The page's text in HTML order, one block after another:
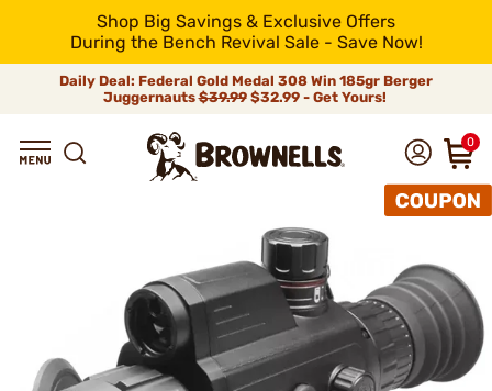
Shop Big Savings & Exclusive Offers
During the Bench Revival Sale - Save Now!
Daily Deal: Federal Gold Medal 308 Win 185gr Berger
Juggernauts$39.99$32.99 - Get Yours!
0